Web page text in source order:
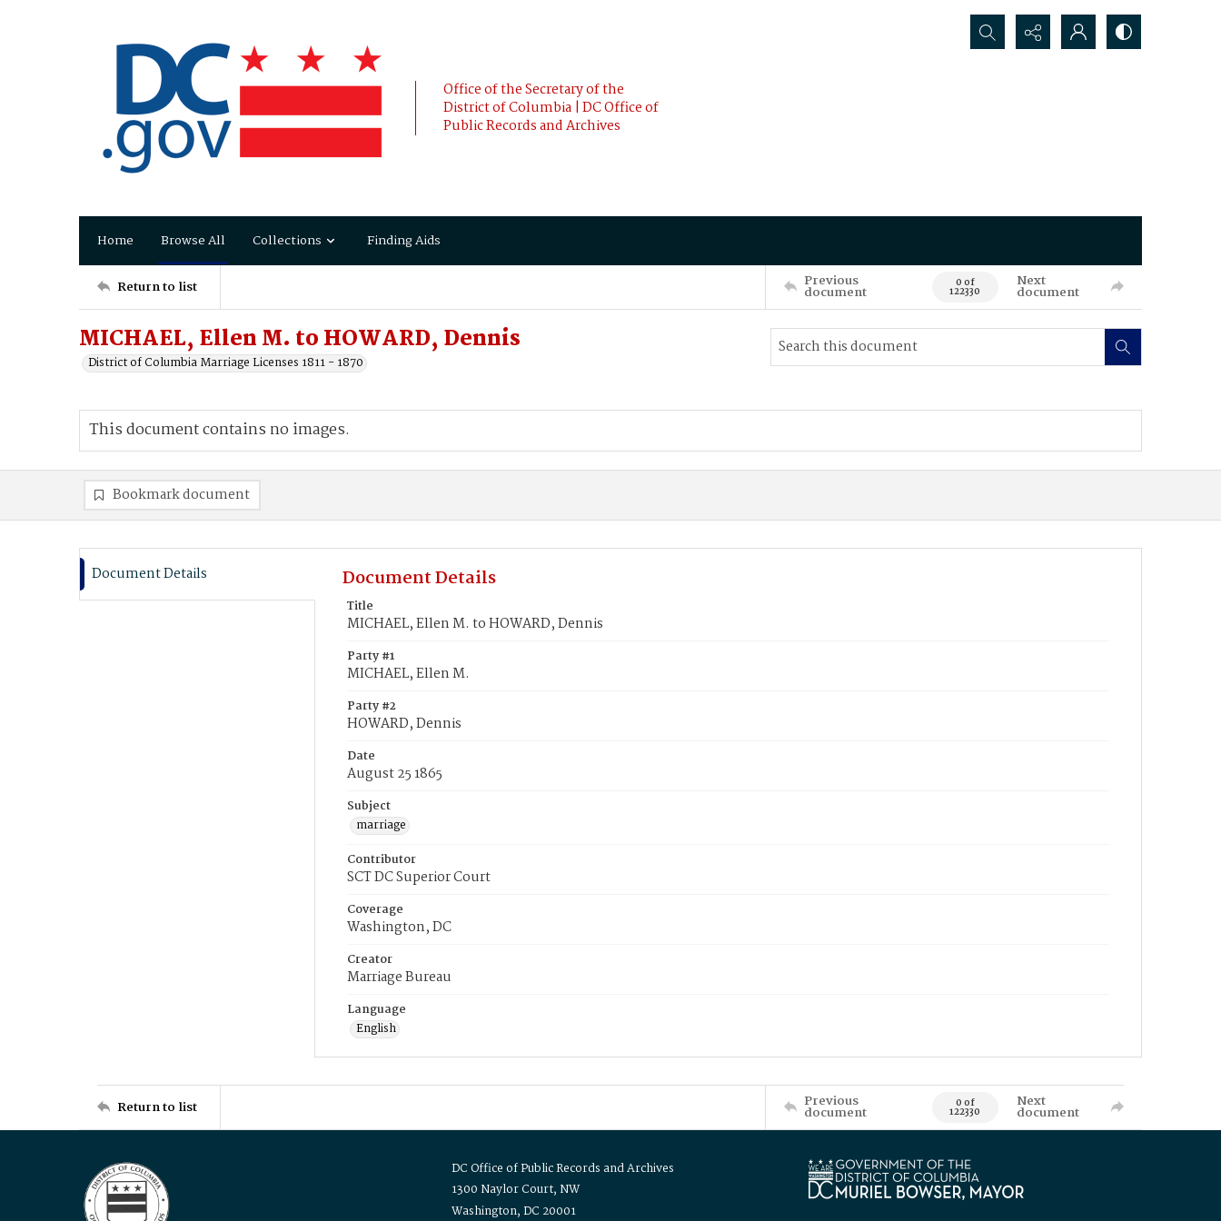
Office of the Secretary of the
District of Columbia | DC Office of
Public Records and Archives
Search...
Home Browse All Collections Finding Aids
Return to list Previous
document 0 of
122330
Next
document
MICHAEL, Ellen M. to HOWARD, Dennis
District of Columbia Marriage Licenses 1811 - 1870
This document contains no images.
Bookmark document
Document Details Document Details
Title
MICHAEL, Ellen M. to HOWARD, Dennis
Party #1
MICHAEL, Ellen M.
Party #2
HOWARD, Dennis
Date
August 25 1865
Subject
marriage
Contributor
SCT DC Superior Court
Coverage
Washington, DC
Creator
Marriage Bureau
Language
English
Return to list Previous
document 0 of
122330
Next
document
DC Office of Public Records and Archives
1300 Naylor Court, NW
Washington, DC 20001